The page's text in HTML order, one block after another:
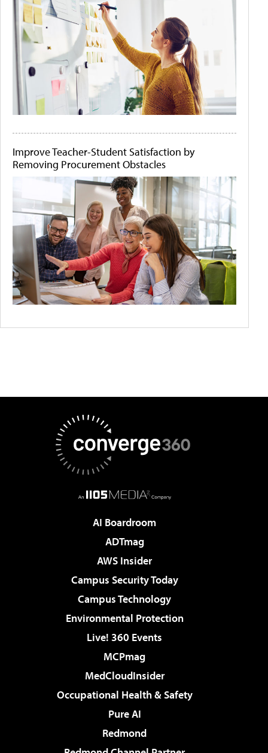
Improve Teacher-Student Satisfaction by
Removing Procurement Obstacles
AI Boardroom
ADTmag
AWS Insider
Campus Security Today
Campus Technology
Environmental Protection
Live! 360 Events
MCPmag
MedCloudInsider
Occupational Health & Safety
Pure AI
Redmond